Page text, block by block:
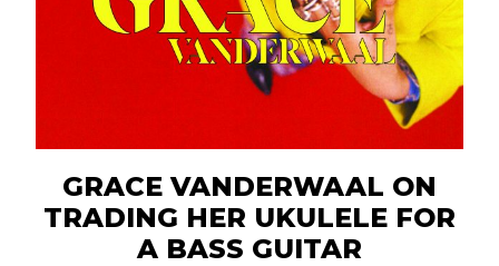
GRACE VANDERWAAL ON
TRADING HER UKULELE FOR
A BASS GUITAR